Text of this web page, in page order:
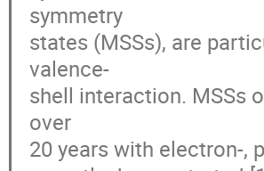
symmetry
states (MSSs), are
valence-
shell interaction. MSSs
over
20 years with electron-,